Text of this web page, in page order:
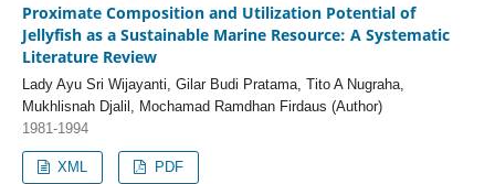
Proximate Composition and Utilization Potential of
Jellyfish as a Sustainable Marine Resource: A Systematic
Literature Review
Lady Ayu Sri Wijayanti, Gilar Budi Pratama, Tito A Nugraha,
Mukhlisnah Djalil, Mochamad Ramdhan Firdaus (Author)
1981-1994
XML PDF